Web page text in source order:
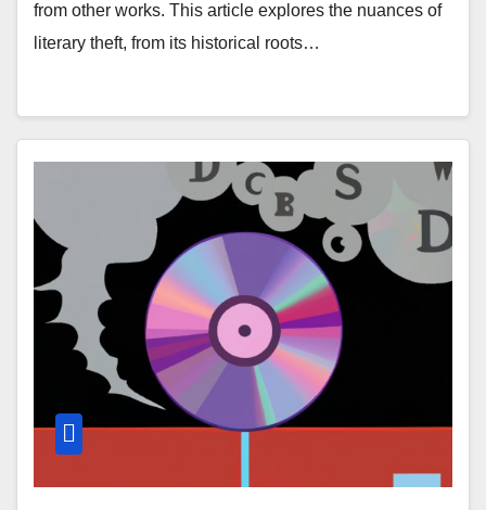
from other works. This article explores the nuances of
literary theft, from its historical roots…